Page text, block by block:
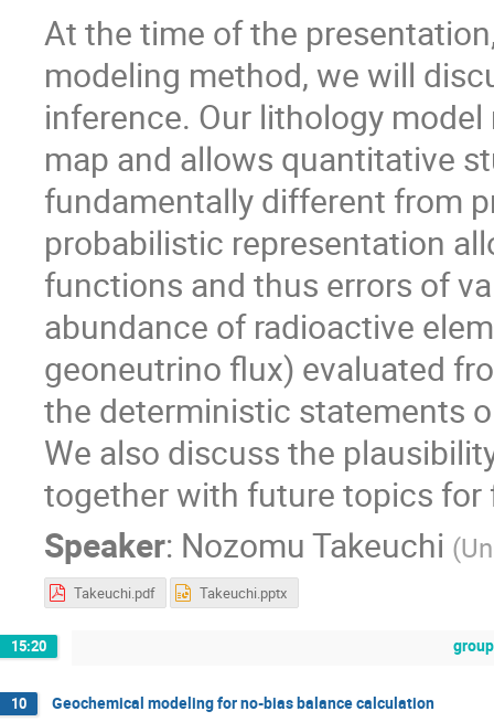
At the time of the
modeling method, we will
inference. Our lithology
map and allows quantitative
fundamentally different from
probabilistic representation
functions and thus errors of
abundance of radioactive
geoneutrino flux) evaluated
the deterministic statements
We also discuss the
together with future topics
Speaker: Nozomu Takeuchi (
Takeuchi.pdf Takeuchi.pptx
15:20
10 Geochemical modeling for no-bias balance calculation